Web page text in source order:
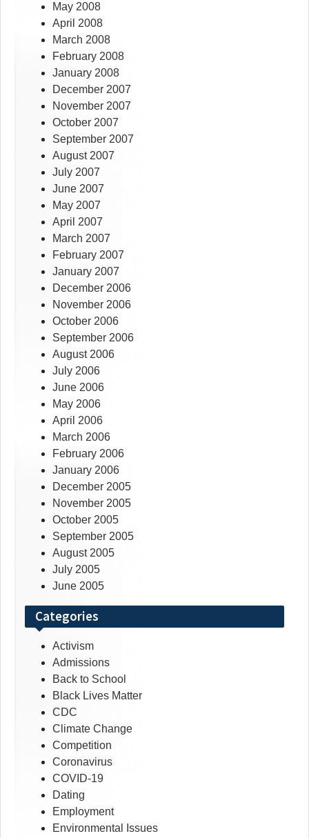
May 2008
April 2008
March 2008
February 2008
January 2008
December 2007
November 2007
October 2007
September 2007
August 2007
July 2007
June 2007
May 2007
April 2007
March 2007
February 2007
January 2007
December 2006
November 2006
October 2006
September 2006
August 2006
July 2006
June 2006
May 2006
April 2006
March 2006
February 2006
January 2006
December 2005
November 2005
October 2005
September 2005
August 2005
July 2005
June 2005
Categories
Activism
Admissions
Back to School
Black Lives Matter
CDC
Climate Change
Competition
Coronavirus
COVID-19
Dating
Employment
Environmental Issues